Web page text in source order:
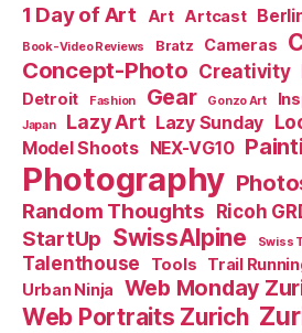
1 Day of Art Art Artcast
Book-Video Reviews Bratz Cameras
Concept-Photo Creativity
Detroit Fashion Gear Gonzo Art
Japan Lazy Art Lazy Sunday
Model Shoots NEX-VG10
Photography
Random Thoughts Ricoh
StartUp SwissAlpine Swiss
Talenthouse Tools Trail
Urban Ninja Web Monday
Web Portraits Zurich